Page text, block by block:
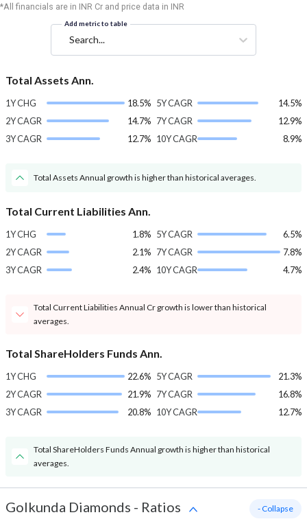
*All financials are in INR Cr and price data in INR
Add metric to table
Search...
Total Assets Ann.
1Y CHG
18.5%
2Y CAGR
14.7%
3Y CAGR
12.7%
5Y CAGR
14.5%
7Y CAGR
12.9%
10Y CAGR
8.9%
Total Assets Annual growth is higher than historical averages.
Total Current Liabilities Ann.
1Y CHG
1.8%
2Y CAGR
2.1%
3Y CAGR
2.4%
5Y CAGR
6.5%
7Y CAGR
7.8%
10Y CAGR
4.7%
Total Current Liabilities Annual Cr growth is lower than historical
averages.
Total ShareHolders Funds Ann.
1Y CHG
22.6%
2Y CAGR
21.9%
3Y CAGR
20.8%
5Y CAGR
21.3%
7Y CAGR
16.8%
10Y CAGR
12.7%
Total ShareHolders Funds Annual growth is higher than historical
averages.
Golkunda Diamonds - Ratios - Collapse